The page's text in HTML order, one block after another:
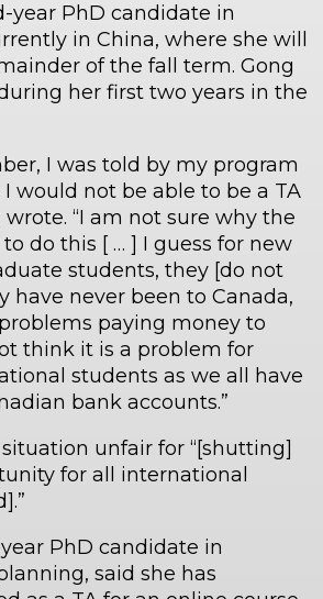
year PhD candidate in
in China, where she will
of the fall term. Gong
her first two years in the
I was told by my program
would not be able to be a TA
“I am not sure why the
do this [ … ] I guess for new
students, they [do not
have never been to Canada,
paying money to
think it is a problem for
students as we all have
bank accounts.”
unfair for “[shutting]
for all international
PhD candidate in
said she has